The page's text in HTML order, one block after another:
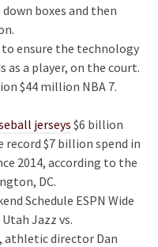
boxes and then
to ensure the technology
as a player, on the court.
$44 million NBA 7.
jerseys $6 billion
$7 billion spend in
2014, according to the
DC.
Schedule ESPN Wide
Jazz vs.
athletic director Dan